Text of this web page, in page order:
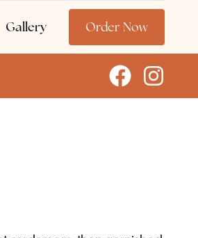
Gallery Order Now